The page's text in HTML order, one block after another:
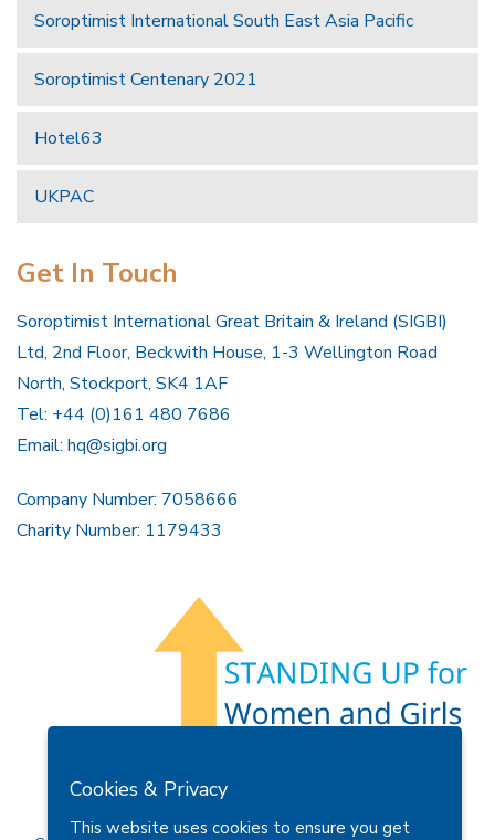
Soroptimist International South East Asia Pacific
Soroptimist Centenary 2021
Hotel63
UKPAC
Get In Touch
Soroptimist International Great Britain & Ireland (SIGBI)
Ltd, 2nd Floor, Beckwith House, 1-3 Wellington Road
North, Stockport, SK4 1AF
Tel: +44 (0)161 480 7686
Email: hq@sigbi.org
Company Number: 7058666
Charity Number: 1179433
Privacy Policy
Cookies & Privacy
This website uses cookies to ensure you get